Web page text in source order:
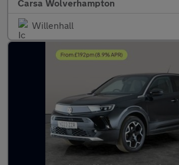
Carsa Wolverhampton
Willenhall